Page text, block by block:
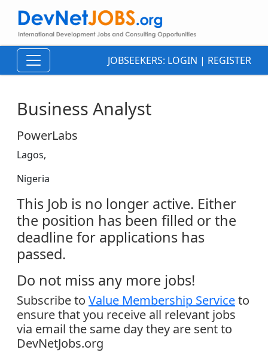
JOBSEEKERS: LOGIN | REGISTER
Business Analyst
PowerLabs
Lagos,
Nigeria
This Job is no longer active. Either
the position has been filled or the
deadline for applications has
passed.
Do not miss any more jobs!
Subscribe to Value Membership Serviceto
ensure that you receive all relevant jobs
via email the same day they are sent to
DevNetJobs.org